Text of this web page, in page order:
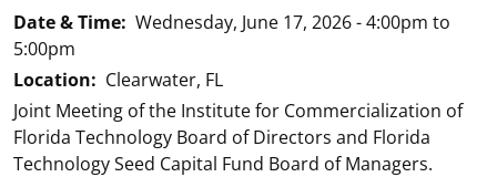
Date & Time: Wednesday, June 17, 2026 - 4:00pm to
5:00pm
Location: Clearwater, FL
Joint Meeting of the Institute for Commercialization of
Florida Technology Board of Directors and Florida
Technology Seed Capital Fund Board of Managers.